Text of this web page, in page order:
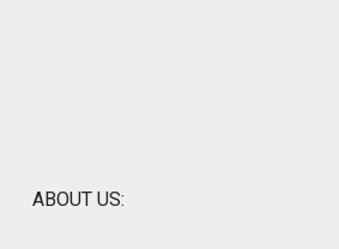
ABOUT US: